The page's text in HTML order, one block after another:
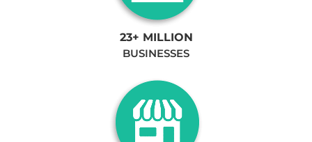
23+ MILLION
BUSINESSES